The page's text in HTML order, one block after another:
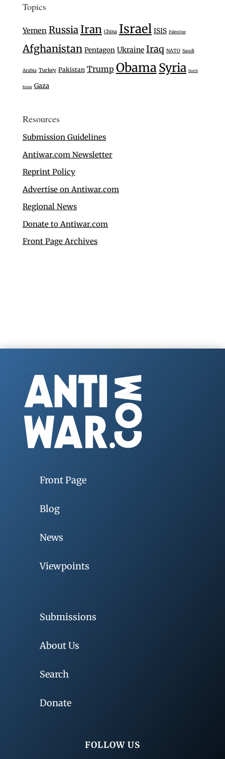
Topics
Yemen RussiaIran China Israel ISIS Palestine
Afghanistan Pentagon Ukraine Iraq NATO Saudi
Arabia Turkey Pakistan Trump ObamaSyria North
Korea Gaza
Resources
Submission Guidelines
Antiwar.com Newsletter
Reprint Policy
Advertise on Antiwar.com
Regional News
Donate to Antiwar.com
Front Page Archives
Front Page
Blog
News
Viewpoints
Submissions
About Us
Search
Donate
FOLLOW US